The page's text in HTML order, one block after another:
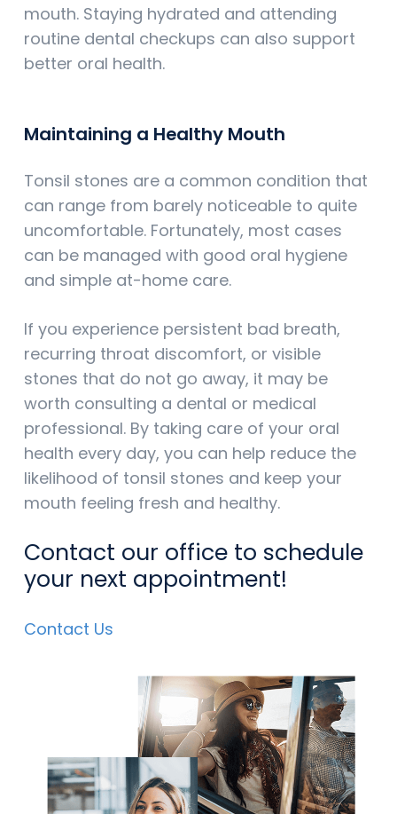
mouth. Staying hydrated and attending
routine dental checkups can also support
better oral health.
Maintaining a Healthy Mouth
Tonsil stones are a common condition that
can range from barely noticeable to quite
uncomfortable. Fortunately, most cases
can be managed with good oral hygiene
and simple at-home care.
If you experience persistent bad breath,
recurring throat discomfort, or visible
stones that do not go away, it may be
worth consulting a dental or medical
professional. By taking care of your oral
health every day, you can help reduce the
likelihood of tonsil stones and keep your
mouth feeling fresh and healthy.
Contact our office to schedule
your next appointment!
Contact Us